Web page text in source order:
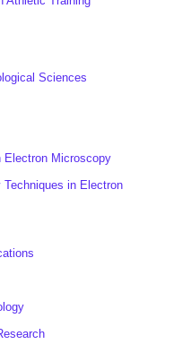
Sciences
Electron Microscopy
Techniques in Electron